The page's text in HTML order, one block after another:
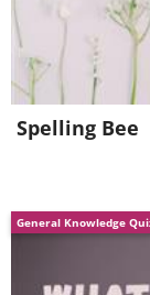
Spelling Bee
General Knowledge